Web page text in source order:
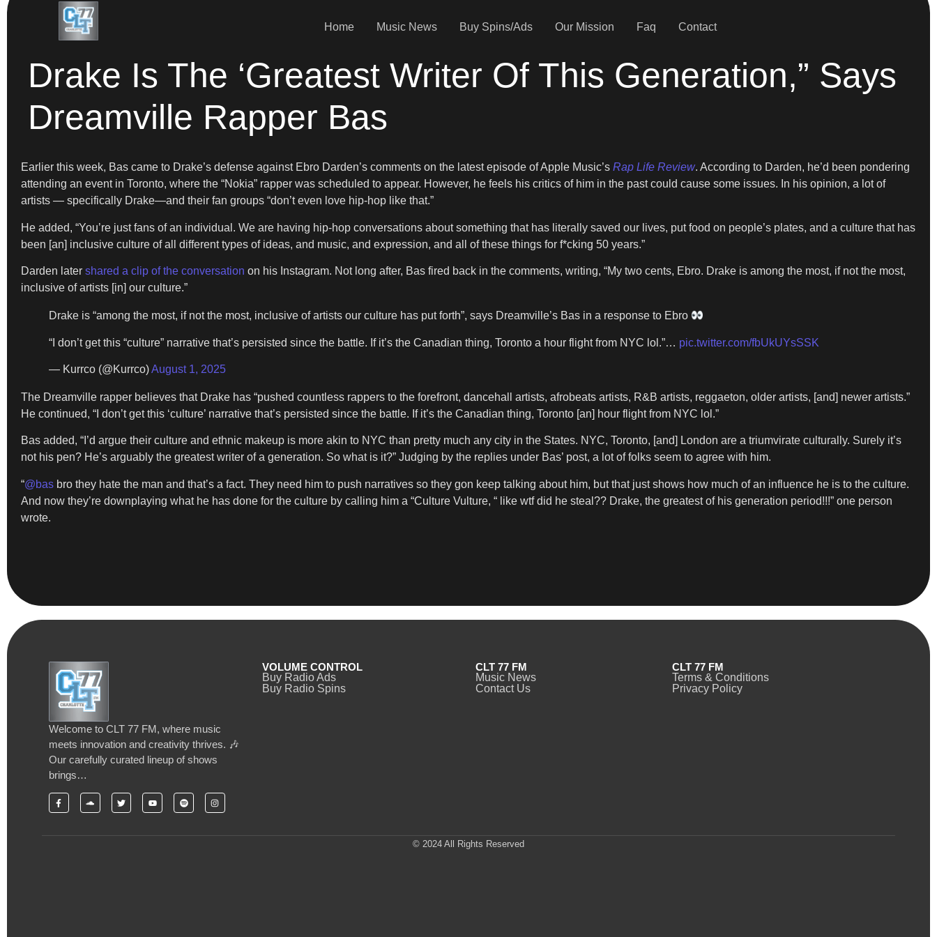
Home Music News Buy Spins/Ads Our Mission Faq Contact
Drake Is The ‘Greatest Writer Of This Generation,” Says
Dreamville Rapper Bas
Earlier this week, Bas came to Drake’s defense against Ebro Darden’s comments on the latest episode of Apple Music’s Rap Life Review. According to Darden, he’d been pondering
attending an event in Toronto, where the “Nokia” rapper was scheduled to appear. However, he feels his critics of him in the past could cause some issues. In his opinion, a lot of
artists — specifically Drake—and their fan groups “don’t even love hip-hop like that.”
He added, “You’re just fans of an individual. We are having hip-hop conversations about something that has literally saved our lives, put food on people’s plates, and a culture that has
been [an] inclusive culture of all different types of ideas, and music, and expression, and all of these things for f*cking 50 years.”
Darden later shared a clip of the conversation on his Instagram. Not long after, Bas fired back in the comments, writing, “My two cents, Ebro. Drake is among the most, if not the most,
inclusive of artists [in] our culture.”
Drake is “among the most, if not the most, inclusive of artists our culture has put forth”, says Dreamville’s Bas in a response to Ebro
“I don’t get this “culture” narrative that’s persisted since the battle. If it’s the Canadian thing, Toronto a hour flight from NYC lol.”… pic.twitter.com/fbUkUYsSSK
— Kurrco (@Kurrco)August 1, 2025
The Dreamville rapper believes that Drake has “pushed countless rappers to the forefront, dancehall artists, afrobeats artists, R&B artists, reggaeton, older artists, [and] newer artists.”
He continued, “I don’t get this ‘culture’ narrative that’s persisted since the battle. If it’s the Canadian thing, Toronto [an] hour flight from NYC lol.”
Bas added, “I’d argue their culture and ethnic makeup is more akin to NYC than pretty much any city in the States. NYC, Toronto, [and] London are a triumvirate culturally. Surely it’s
not his pen? He’s arguably the greatest writer of a generation. So what is it?” Judging by the replies under Bas’ post, a lot of folks seem to agree with him.
“@bas bro they hate the man and that’s a fact. They need him to push narratives so they gon keep talking about him, but that just shows how much of an influence he is to the culture.
And now they’re downplaying what he has done for the culture by calling him a “Culture Vulture, “ like wtf did he steal?? Drake, the greatest of his generation period!!!” one person
wrote.
Welcome to CLT 77 FM, where music
meets innovation and creativity thrives. 🎶
Our carefully curated lineup of shows
brings…
VOLUME CONTROL
Buy Radio Ads
Buy Radio Spins
CLT 77 FM
Music News
Contact Us
CLT 77 FM
Terms & Conditions
Privacy Policy
© 2024 All Rights Reserved